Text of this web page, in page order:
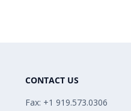
CONTACT US
Fax: +1 919.573.0306